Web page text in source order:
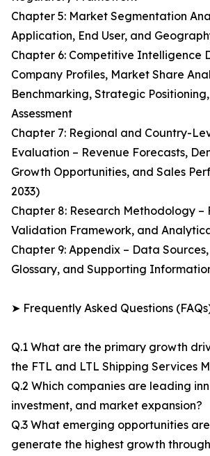
Chapter 5: Market Segmentation
Application, End User, and
Chapter 6: Competitive Intelligence
Company Profiles, Market Share
Benchmarking, Strategic
Assessment
Chapter 7: Regional and Country-
Evaluation – Revenue Forecasts,
Growth Opportunities, and Sales
2033)
Chapter 8: Research Methodology –
Validation Framework, and
Chapter 9: Appendix – Data
Glossary, and Supporting
➤ Frequently Asked Questions
Q.1 What are the primary growth
the FTL and LTL Shipping Services
Q.2 Which companies are leading
investment, and market expansion?
Q.3 What emerging opportunities
generate the highest growth through